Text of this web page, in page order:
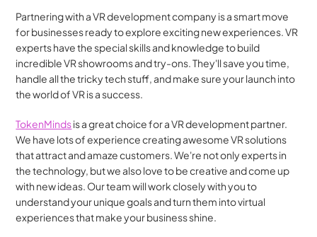
Partnering with a VR development company is a smart move
for businesses ready to explore exciting new experiences. VR
experts have the special skills and knowledge to build
incredible VR showrooms and try-ons. They'll save you time,
handle all the tricky tech stuff, and make sure your launch into
the world of VR is a success.
TokenMinds is a great choice for a VR development partner.
We have lots of experience creating awesome VR solutions
that attract and amaze customers. We're not only experts in
the technology, but we also love to be creative and come up
with new ideas. Our team will work closely with you to
understand your unique goals and turn them into virtual
experiences that make your business shine.